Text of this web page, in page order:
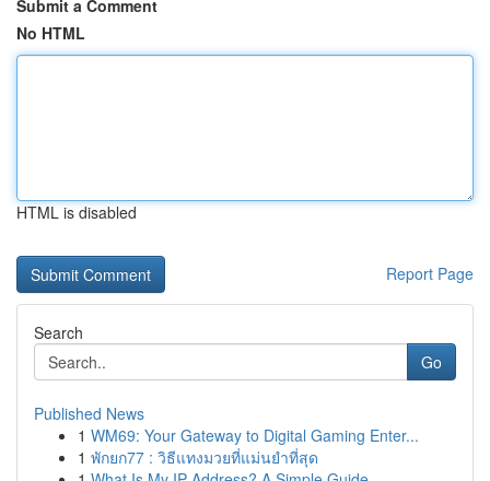
Submit a Comment
No HTML
HTML is disabled
Report Page
Search
Go
Published News
1 WM69: Your Gateway to Digital Gaming Enter...
1 พักยก77 : วิธีแทงมวยที่แม่นยำที่สุด